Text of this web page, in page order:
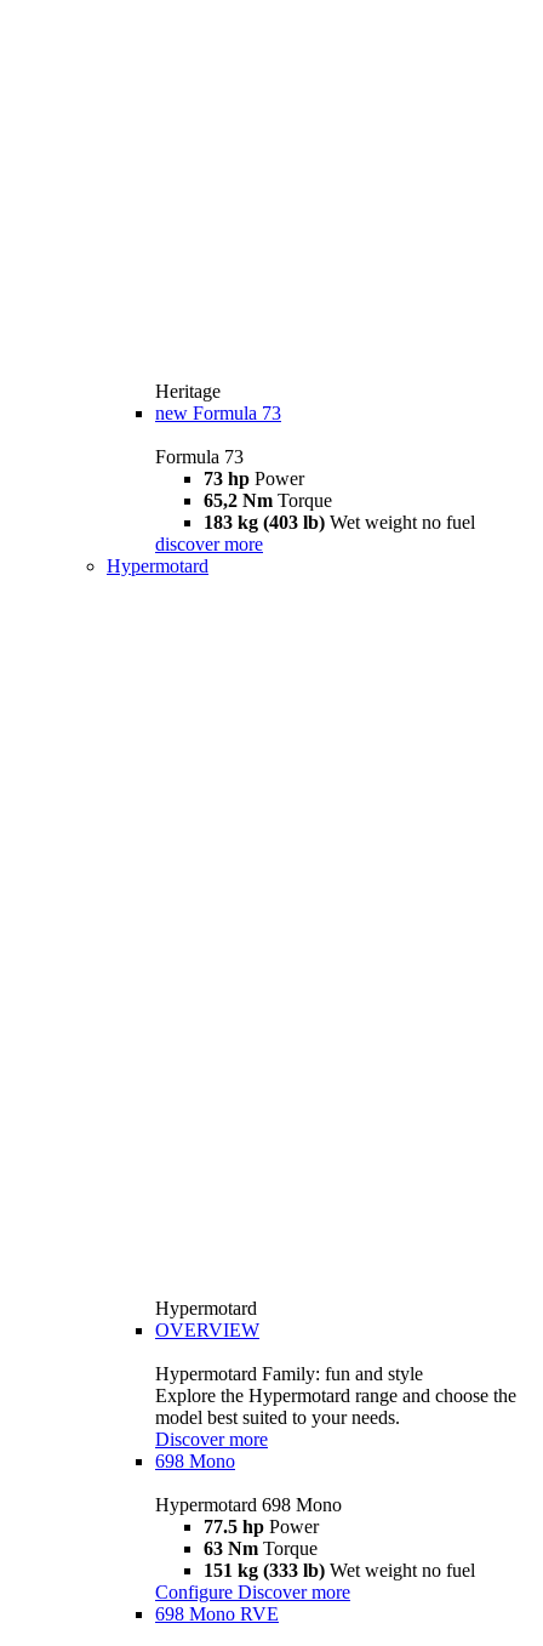
Heritage
new Formula 73
Formula 73
73 hp Power
65,2 Nm Torque
183 kg (403 lb) Wet weight no fuel
discover more
Hypermotard
Hypermotard
OVERVIEW
Hypermotard Family: fun and style
Explore the Hypermotard range and choose the
model best suited to your needs.
Discover more
698 Mono
Hypermotard 698 Mono
77.5 hp Power
63 Nm Torque
151 kg (333 lb) Wet weight no fuel
Configure Discover more
698 Mono RVE